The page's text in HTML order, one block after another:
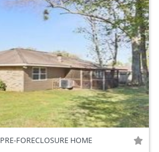
PRE-FORECLOSURE HOME